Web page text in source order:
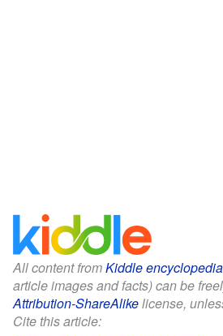
All content fromKiddle encyclopedia
article images and facts) can be
Attribution-ShareAlikelicense,
Cite this article: